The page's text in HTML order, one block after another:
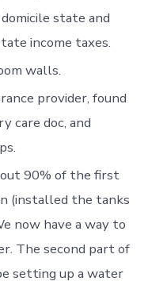
state and
income taxes.
walls.
provider, found
care doc, and
90% of the first
(installed the tanks
now have a way to
The second part of
setting up a water